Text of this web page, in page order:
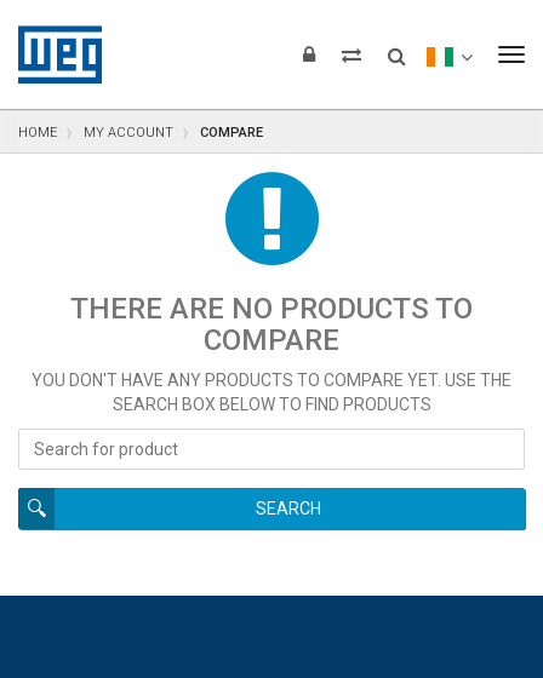
HOME MY ACCOUNT COMPARE
THERE ARE NO PRODUCTS TO
COMPARE
YOU DON'T HAVE ANY PRODUCTS TO COMPARE YET. USE THE
SEARCH BOX BELOW TO FIND PRODUCTS
SEARCH